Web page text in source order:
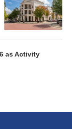
as Activity